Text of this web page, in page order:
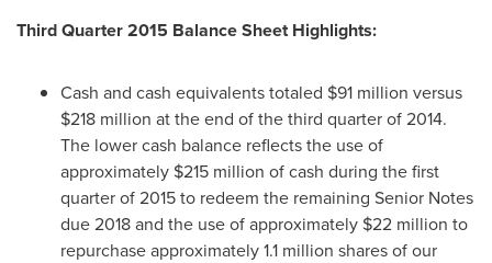
Third Quarter 2015 Balance Sheet Highlights:
Cash and cash equivalents totaled $91 million versus
$218 million at the end of the third quarter of 2014.
The lower cash balance reflects the use of
approximately $215 million of cash during the first
quarter of 2015 to redeem the remaining Senior Notes
due 2018 and the use of approximately $22 million to
repurchase approximately 1.1 million shares of our